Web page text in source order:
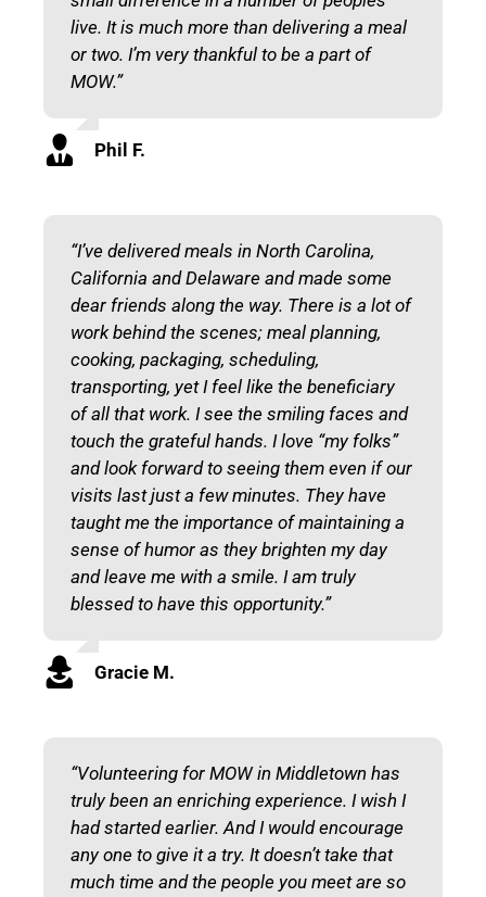
live. It is much more than delivering a meal
or two. I’m very thankful to be a part of
MOW.”
Phil F.
“I’ve delivered meals in North Carolina,
California and Delaware and made some
dear friends along the way. There is a lot of
work behind the scenes; meal planning,
cooking, packaging, scheduling,
transporting, yet I feel like the beneficiary
of all that work. I see the smiling faces and
touch the grateful hands. I love “my folks”
and look forward to seeing them even if our
visits last just a few minutes. They have
taught me the importance of maintaining a
sense of humor asthey brightenmy day
and leave me with a smile. I am truly
blessed to have this opportunity.”
Gracie M.
“Volunteering for MOW in Middletown has
truly been an enriching experience. I wish I
had started earlier. And I would encourage
any one to give it a try. It doesn’t take that
much time and the people you meet are so